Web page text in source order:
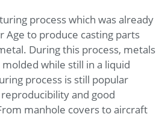
process which was already
Age to produce casting parts
During this process, metals
while still in a liquid
process is still popular
and good
manhole covers to aircraft